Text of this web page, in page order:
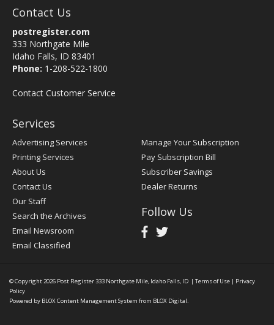
Contact Us
postregister.com
333 Northgate Mile
Idaho Falls, ID 83401
Phone: 1-208-522-1800
Contact Customer Service
Services
Advertising Services
Printing Services
About Us
Contact Us
Our Staff
Search the Archives
Email Newsroom
Email Classified
Manage Your Subscription
Pay Subscription Bill
Subscriber Savings
Dealer Returns
Follow Us
© Copyright 2026 Post Register333 Northgate Mile, Idaho Falls, ID | Terms of Use | Privacy
Policy
Powered by BLOX Content Management System from BLOX Digital.